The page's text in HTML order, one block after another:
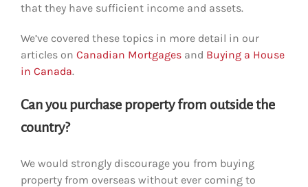
that they have sufficient income and assets.
We’ve covered these topics in more detail in our
articles on Canadian Mortgages and Buying a House
in Canada.
Can you purchase property from outside the
country?
We would strongly discourage you from buying
property from overseas without ever coming to